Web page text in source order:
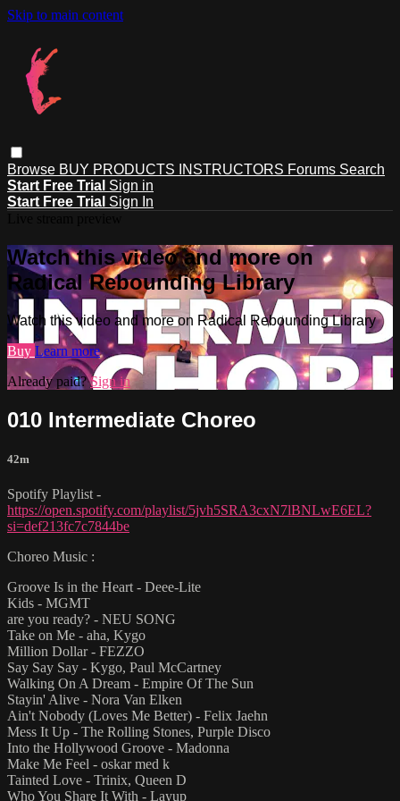
Skip to main content
Browse BUY PRODUCTS INSTRUCTORS Forums Search
Start Free Trial Sign in
Start Free Trial Sign In
Watch this video and more on
Radical Rebounding Library
Watch this video and more on Radical Rebounding Library
Buy Learn more
Already paid?Sign in
010 Intermediate Choreo
42m
Spotify Playlist -
https://open.spotify.com/playlist/5jvh5SRA3cxN7lBNLwE6EL?
si=def213fc7c7844be
Choreo Music :
Groove Is in the Heart - Deee-Lite
Kids - MGMT
are you ready? - NEU SONG
Take on Me - aha, Kygo
Million Dollar - FEZZO
Say Say Say - Kygo, Paul McCartney
Walking On A Dream - Empire Of The Sun
Stayin' Alive - Nora Van Elken
Ain't Nobody (Loves Me Better) - Felix Jaehn
Mess It Up - The Rolling Stones, Purple Disco
Into the Hollywood Groove - Madonna
Make Me Feel - oskar med k
Tainted Love - Trinix, Queen D
Who You Share It With - Layup